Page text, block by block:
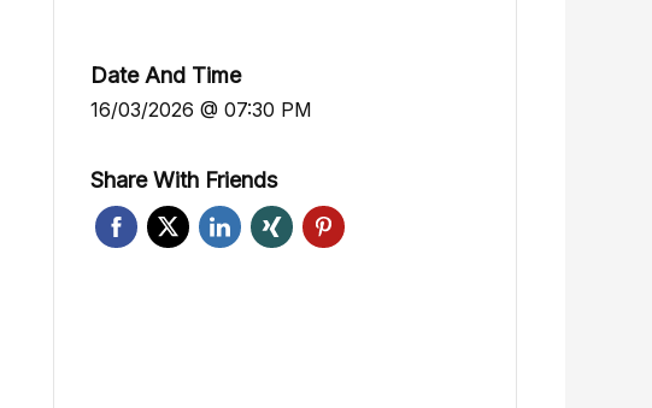
Date And Time
16/03/2026 @ 07:30 PM
Share With Friends